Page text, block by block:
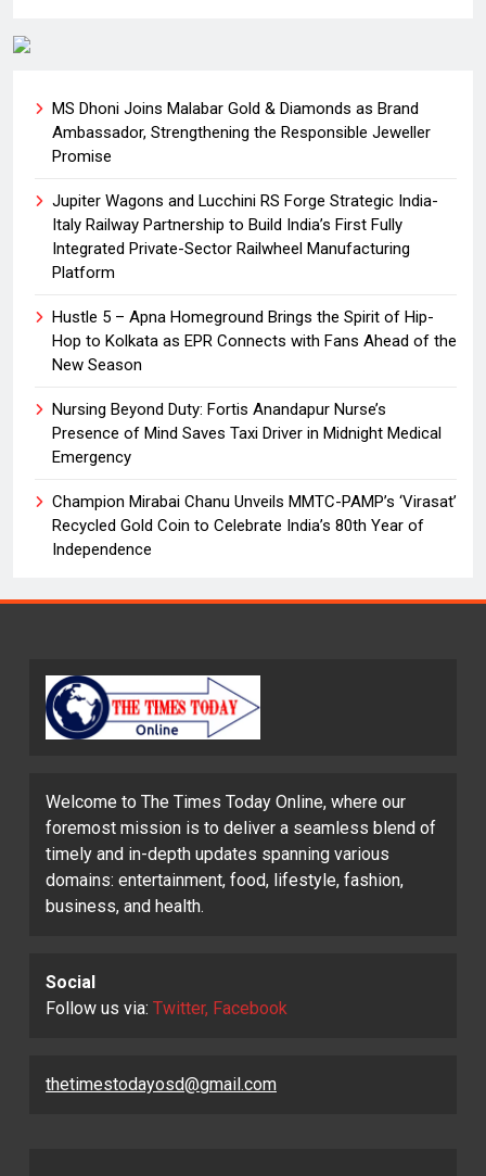
MS Dhoni Joins Malabar Gold & Diamonds as Brand
Ambassador, Strengthening the Responsible Jeweller
Promise
Jupiter Wagons and Lucchini RS Forge Strategic India-
Italy Railway Partnership to Build India’s First Fully
Integrated Private-Sector Railwheel Manufacturing
Platform
Hustle 5 – Apna Homeground Brings the Spirit of Hip-
Hop to Kolkata as EPR Connects with Fans Ahead of the
New Season
Nursing Beyond Duty: Fortis Anandapur Nurse’s
Presence of Mind Saves Taxi Driver in Midnight Medical
Emergency
Champion Mirabai Chanu Unveils MMTC-PAMP’s ‘Virasat’
Recycled Gold Coin to Celebrate India’s 80th Year of
Independence
Welcome to The Times Today Online, where our
foremost mission is to deliver a seamless blend of
timely and in-depth updates spanning various
domains: entertainment, food, lifestyle, fashion,
business, and health.
Social
Follow us via: Twitter, Facebook
thetimestodayosd@gmail.com